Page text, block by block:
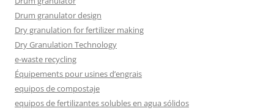
Drum granulator design
Dry granulation for fertilizer making
Dry Granulation Technology
e-waste recycling
Équipements pour usines d’engrais
equipos de compostaje
equipos de fertilizantes solubles en agua sólidos